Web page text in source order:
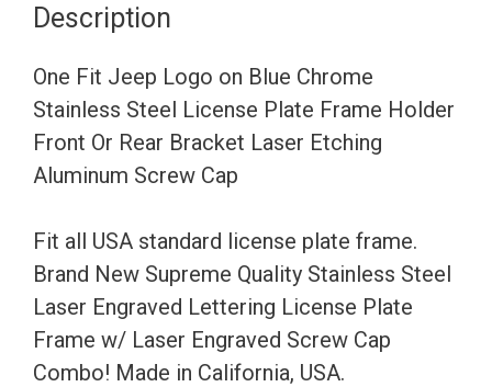
Steel
License
Plate
Frame
Front
Or
Rear
Bracket
Laser
Description
One Fit Jeep Logo on Blue Chrome
Stainless Steel License Plate Frame Holder
Front Or Rear Bracket Laser Etching
Aluminum Screw Cap
Fit all USA standard license plate frame.
Brand New Supreme Quality Stainless Steel
Laser Engraved Lettering License Plate
Frame w/ Laser Engraved Screw Cap
Combo! Made in California, USA.